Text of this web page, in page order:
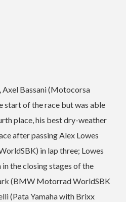
Axel Bassani (Motocorsa
start of the race but was able
place, his best dry-weather
after passing Alex Lowes
in lap three; Lowes
the closing stages of the
(BMW Motorrad WorldSBK
(Pata Yamaha with Brixx